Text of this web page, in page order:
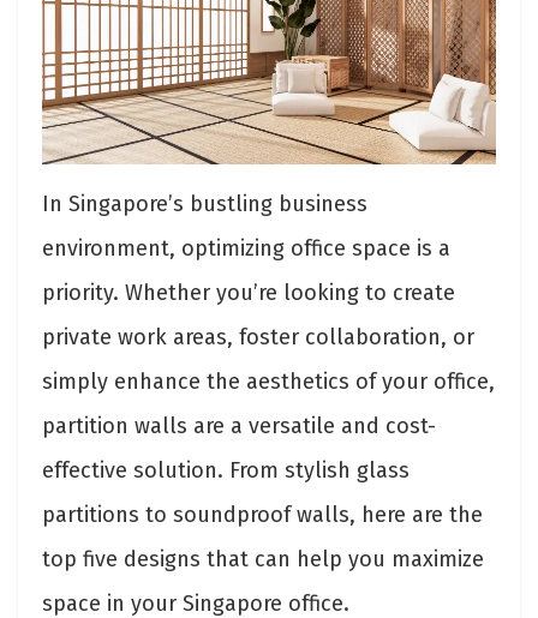
In Singapore’s bustling business
environment, optimizing office space is a
priority. Whether you’re looking to create
private work areas, foster collaboration, or
simply enhance the aesthetics of your office,
partition walls are a versatile and cost-
effective solution. From stylish glass
partitions to soundproof walls, here are the
top five designs that can help you maximize
space in your Singapore office.